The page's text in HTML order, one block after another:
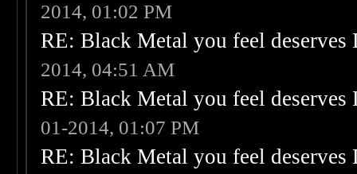
2014, 01:02 PM
RE: Black Metal you feel
2014, 04:51 AM
RE: Black Metal you feel
01-2014, 01:07 PM
RE: Black Metal you feel